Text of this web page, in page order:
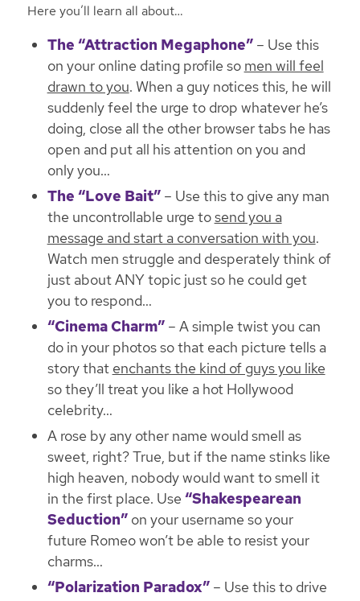
Here you’ll learn all about…
The “Attraction Megaphone”– Use this
on your online dating profile so men will feel
drawn to you. When a guy notices this, he will
suddenly feel the urge to drop whatever he’s
doing, close all the other browser tabs he has
open and put all his attention on you and
only you…
The “Love Bait”– Use this to give any man
the uncontrollable urge tosend you a
message and start a conversation with you.
Watch men struggle and desperately think of
just about ANY topic just so he could get
you to respond…
“Cinema Charm”– A simple twist you can
do in your photos so that each picture tells a
story that enchants the kind of guys you like
sothey’ll treat you like a hot Hollywood
celebrity…
A rose by any other name would smell as
sweet, right? True, but if the name stinks like
high heaven, nobody would want to smell it
in the first place. Use “Shakespearean
Seduction”on your username so your
future Romeo won’t be able to resist your
charms…
“Polarization Paradox”– Use this to drive